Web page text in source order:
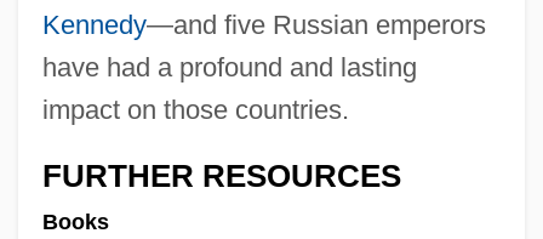
Kennedy—and five Russian emperors
have had a profound and lasting
impact on those countries.
FURTHER RESOURCES
Books
Rodeo King And TheSenorita
Rodeo Girl
Rodents: Rodentia
Rodenticide
Rodentia (Rodents)